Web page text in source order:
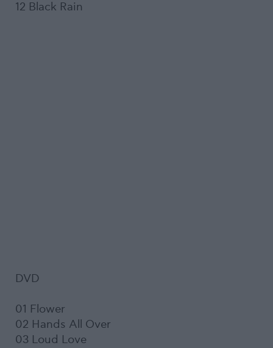
12 Black Rain
DVD
01 Flower
02 Hands All Over
03 Loud Love